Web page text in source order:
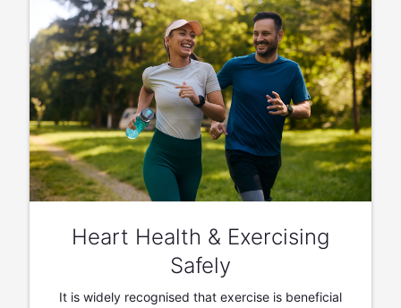
Heart Health & Exercising
Safely
It is widely recognised that exercise is beneficial